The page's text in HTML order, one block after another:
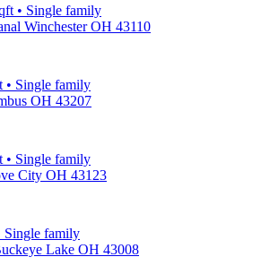
• Single family
Winchester OH 43110
• Single family
OH 43207
• Single family
City OH 43123
Single family
Lake OH 43008